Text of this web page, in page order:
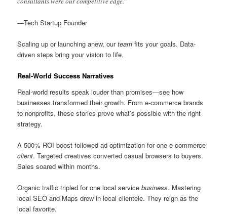
—Tech Startup Founder
Scaling up or launching anew, ourteam fits your goals. Data-
driven steps bring your vision to life.
Real-World Success Narratives
Real-world results speak louder than promises—see how
businesses transformed their growth. From e-commerce brands
to nonprofits, these stories prove what’s possible with the right
strategy.
A 500% ROI boost followed ad optimization for one e-commerce
client. Targeted creatives converted casual browsers to buyers.
Sales soared within months.
Organic traffic tripled for one local servicebusiness. Mastering
local SEO and Maps drew in local clientele. They reign as the
local favorite.